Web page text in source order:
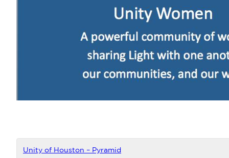
Unity of Houston – Pyramid